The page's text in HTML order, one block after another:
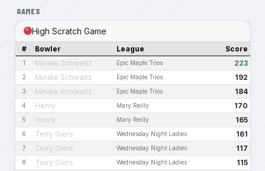
GAMES
High Scratch Game
# Bowler League Score
1 Mindie Schwartz Epic Maple Trios 223
2 Mindie Schwartz Epic Maple Trios 192
3 Mindie Schwartz Epic Maple Trios 184
4 Henry Mary Reilly 170
5 Henry Mary Reilly 165
6 Terry Giers Wednesday Night Ladies 161
7 Terry Giers Wednesday Night Ladies 117
8 Terry Giers Wednesday Night Ladies 115